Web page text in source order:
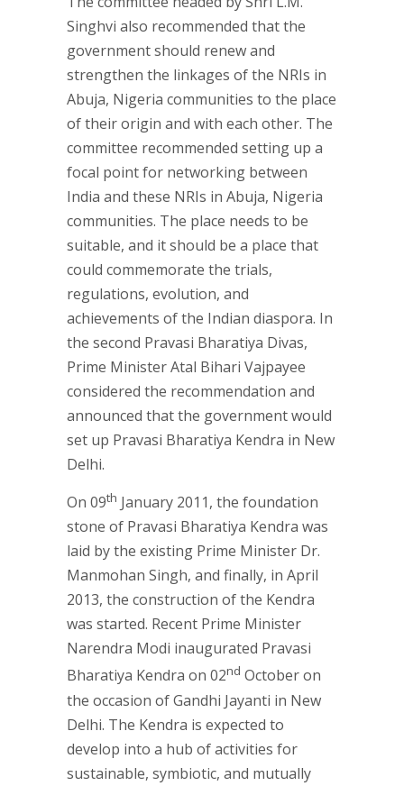
Singhvi also recommended that the
government should renew and
strengthen the linkages of the NRIs in
Abuja, Nigeria communities to the place
of their origin and with each other. The
committee recommended setting up a
focal point for networking between
India and these NRIs in Abuja, Nigeria
communities. The place needs to be
suitable, and it should be a place that
could commemorate the trials,
regulations, evolution, and
achievements of the Indian diaspora. In
the second Pravasi Bharatiya Divas,
Prime Minister Atal Bihari Vajpayee
considered the recommendation and
announced that the government would
set up Pravasi Bharatiya Kendra in New
Delhi.
On 09th January 2011, the foundation
stone of Pravasi Bharatiya Kendra was
laid by the existing Prime Minister Dr.
Manmohan Singh, and finally, in April
2013, the construction of the Kendra
was started. Recent Prime Minister
Narendra Modi inaugurated Pravasi
Bharatiya Kendra on 02nd October on
the occasion of Gandhi Jayanti in New
Delhi. The Kendra is expected to
develop into a hub of activities for
sustainable, symbiotic, and mutually